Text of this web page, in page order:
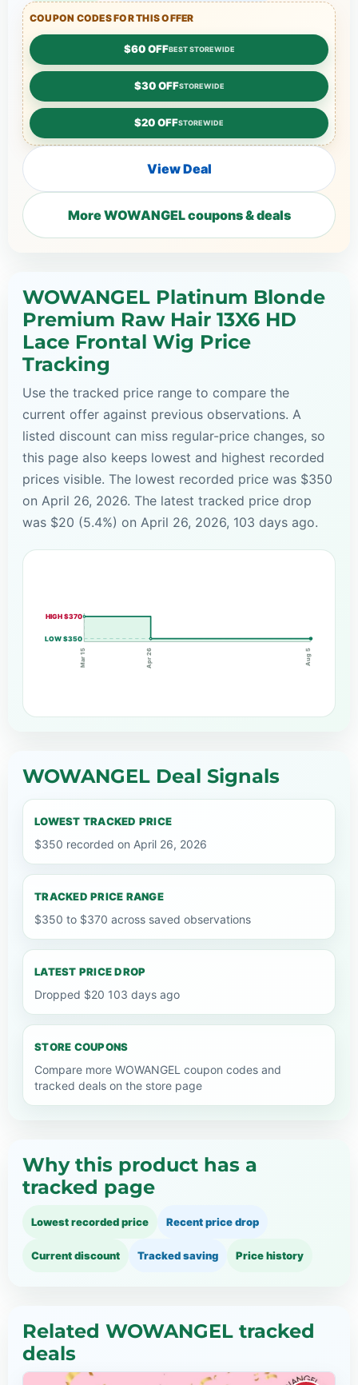
COUPON CODES FOR THIS OFFER
$60 OFFBEST STOREWIDE
$30 OFFSTOREWIDE
$20 OFFSTOREWIDE
View Deal
More WOWANGEL coupons & deals
WOWANGEL Platinum Blonde
Premium Raw Hair 13X6 HD
Lace Frontal Wig Price
Tracking
Use the tracked price range to compare the
current offer against previous observations. A
listed discount can miss regular-price changes, so
this page also keeps lowest and highest recorded
prices visible. The lowest recorded price was $350
on April 26, 2026. The latest tracked price drop
was $20 (5.4%) on April 26, 2026, 103 days ago.
HIGH $370
LOW $350
Mar 15 Apr 26 Aug 5
WOWANGEL Deal Signals
LOWEST TRACKED PRICE
$350 recorded on April 26, 2026
TRACKED PRICE RANGE
$350 to $370 across saved observations
LATEST PRICE DROP
Dropped $20 103 days ago
STORE COUPONS
Compare more WOWANGEL coupon codes and
tracked deals on the store page
Why this product has a
tracked page
Lowest recorded price Recent price drop
Current discount Tracked saving Price history
Related WOWANGEL tracked
deals